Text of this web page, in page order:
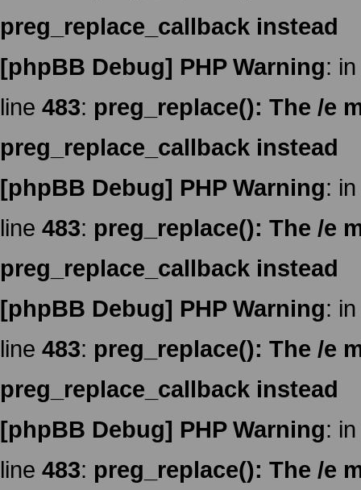
preg_replace_callback instead
[phpBB Debug] PHP Warning:
line 483: preg_replace(): The /e
preg_replace_callback instead
[phpBB Debug] PHP Warning:
line 483: preg_replace(): The /e
preg_replace_callback instead
[phpBB Debug] PHP Warning:
line 483: preg_replace(): The /e
preg_replace_callback instead
[phpBB Debug] PHP Warning:
line 483: preg_replace(): The /e